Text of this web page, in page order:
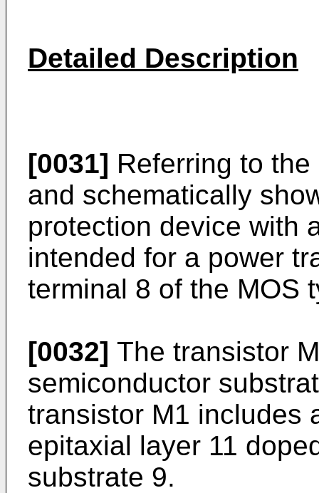
Detailed Description
[0031] Referring to
and schematically
protection device with
intended for a power
terminal 8 of the MOS
[0032] The transistor
semiconductor
transistor M1 includes
epitaxial layer 11
substrate 9.